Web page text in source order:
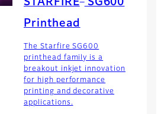
STARFIRE SG600
Printhead
The Starfire SG600
printhead family is a
breakout inkjet innovation
for high performance
printing and decorative
applications.